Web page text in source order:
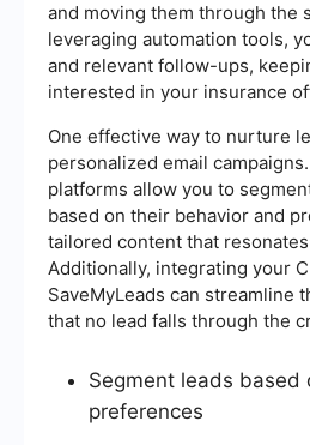
and moving them through the
leveraging automation tools,
and relevant follow-ups,
interested in your insurance
One effective way to nurture
personalized email
platforms allow you to
based on their behavior and
tailored content that
Additionally, integrating your
SaveMyLeads can streamline
that no lead falls through the
Segment leads based
preferences